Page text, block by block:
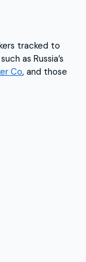
tracked to
as Russia’s
Co, and those